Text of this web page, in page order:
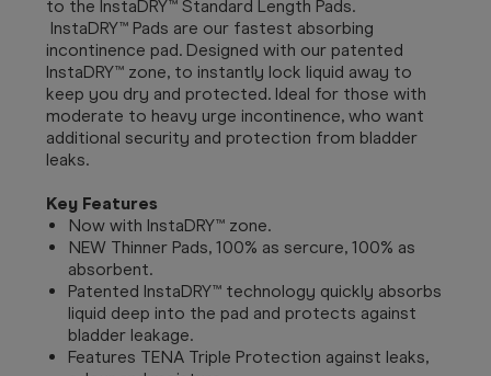
to the InstaDRY™ Standard Length Pads.
InstaDRY™ Pads are our fastest absorbing
incontinence pad. Designed with our patented
InstaDRY™ zone, to instantly lock liquid away to
keep you dry and protected. Ideal for those with
moderate to heavy urge incontinence, who want
additional security and protection from bladder
leaks.
Key Features
Now with InstaDRY™ zone.
NEW Thinner Pads, 100% as sercure, 100% as
absorbent.
Patented InstaDRY™ technology quickly absorbs
liquid deep into the pad and protects against
bladder leakage.
Features TENA Triple Protection against leaks,